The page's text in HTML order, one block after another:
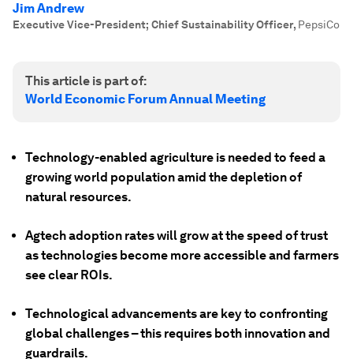
Jim Andrew
Executive Vice-President; Chief Sustainability Officer, PepsiCo
This article is part of:
World Economic Forum Annual Meeting
Technology-enabled agriculture is needed to feed a
growing world population amid the depletion of
natural resources.
Agtech adoption rates will grow at the speed of trust
as technologies become more accessible and farmers
see clear ROIs.
Technological advancements are key to confronting
global challenges – this requires both innovation and
guardrails.